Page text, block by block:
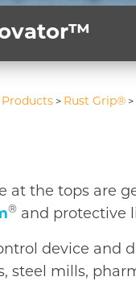
> Rust Grip® >
at the tops are
® and protective
device and
steel mills,